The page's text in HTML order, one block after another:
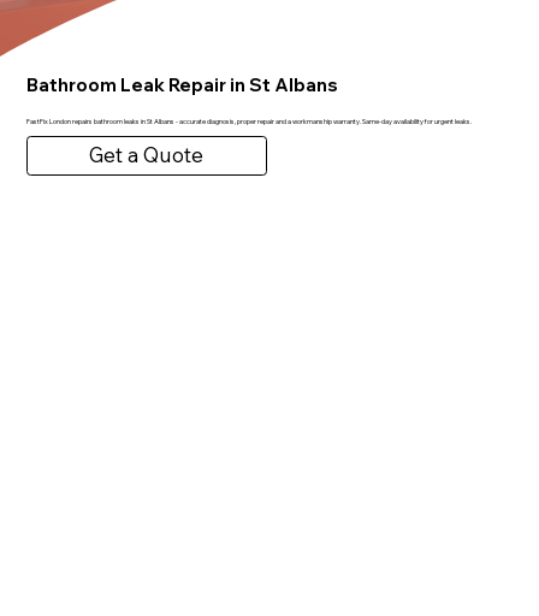
Bathroom Leak Repair in St Albans
FastFix London repairs bathroom leaks in St Albans - accurate diagnosis, proper repair and a workmanship warranty. Same-day availability for urgent leaks.
Get a Quote